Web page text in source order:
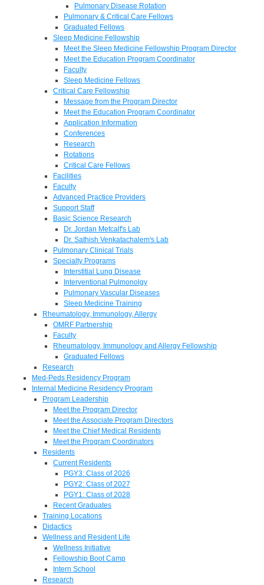
Pulmonary Disease Rotation
Pulmonary & Critical Care Fellows
Graduated Fellows
Sleep Medicine Fellowship
Meet the Sleep Medicine Fellowship Program Director
Meet the Education Program Coordinator
Faculty
Sleep Medicine Fellows
Critical Care Fellowship
Message from the Program Director
Meet the Education Program Coordinator
Application Information
Conferences
Research
Rotations
Critical Care Fellows
Facilities
Faculty
Advanced Practice Providers
Support Staff
Basic Science Research
Dr. Jordan Metcalf's Lab
Dr. Sathish Venkatachalem's Lab
Pulmonary Clinical Trials
Specialty Programs
Interstitial Lung Disease
Interventional Pulmonolgy
Pulmonary Vascular Diseases
Sleep Medicine Training
Rheumatology, Immunology, Allergy
OMRF Partnership
Faculty
Rheumatology, Immunology and Allergy Fellowship
Graduated Fellows
Research
Med-Peds Residency Program
Internal Medicine Residency Program
Program Leadership
Meet the Program Director
Meet the Associate Program Directors
Meet the Chief Medical Residents
Meet the Program Coordinators
Residents
Current Residents
PGY3: Class of 2026
PGY2: Class of 2027
PGY1: Class of 2028
Recent Graduates
Training Locations
Didactics
Wellness and Resident Life
Wellness Initiative
Fellowship Boot Camp
Intern School
Research